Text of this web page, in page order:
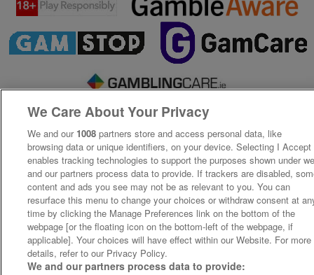
We Care About Your Privacy
We and our 1008 partners store and access personal data, like
browsing data or unique identifiers, on your device. Selecting I Accept
enables tracking technologies to support the purposes shown under
and our partners process data to provide. If trackers are disabled,
content and ads you see may not be as relevant to you. You can
resurface this menu to change your choices or withdraw consent at
time by clicking the Manage Preferences link on the bottom of the
webpage [or the floating icon on the bottom-left of the webpage, if
applicable]. Your choices will have effect within our Website. For more
details, refer to our Privacy Policy.
We and our partners process data to provide: